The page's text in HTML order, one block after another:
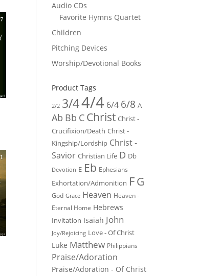
Audio CDs
Favorite Hymns Quartet
Children
Pitching Devices
Worship/Devotional Books
Product Tags
2/2 3/44/4 6/4 6/8 A
Ab Bb C Christ Christ -
Crucifixion/Death Christ -
Kingship/Lordship Christ -
Savior Christian Life D Db
Devotion E Eb Ephesians
Exhortation/Admonition FG
God Grace Heaven Heaven -
Eternal Home Hebrews
Invitation Isaiah John
Joy/Rejoicing Love - Of Christ
Luke Matthew Philippians
Praise/Adoration
Praise/Adoration - Of Christ